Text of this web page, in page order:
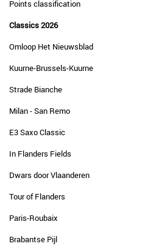
Points classification
Classics 2026
Omloop Het Nieuwsblad
Kuurne-Brussels-Kuurne
Strade Bianche
Milan - San Remo
E3 Saxo Classic
In Flanders Fields
Dwars door Vlaanderen
Tour of Flanders
Paris-Roubaix
Brabantse Pijl